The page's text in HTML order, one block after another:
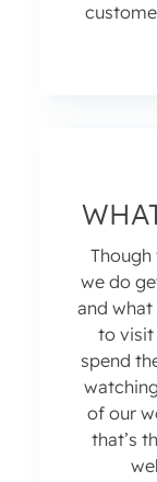
Though
we do
and
to visit
spend
of our
that’s